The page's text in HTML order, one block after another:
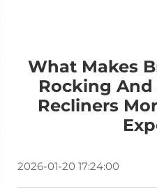
What Makes
Rocking
Recliners
2026-01-20 17:24:00